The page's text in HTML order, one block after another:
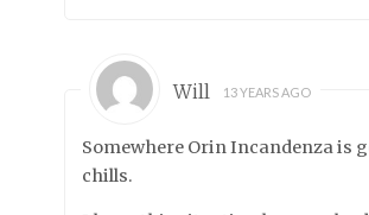
Will 13 YEARS AGO
Somewhere Orin Incandenza is
chills.